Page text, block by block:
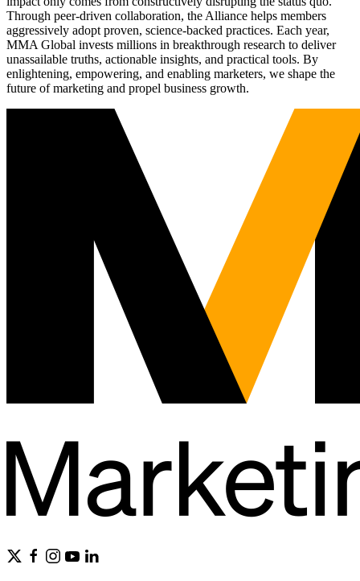
Through peer-driven collaboration, the Alliance helps members
aggressively adopt proven, science-backed practices. Each year,
MMA Global invests millions in breakthrough research to deliver
unassailable truths, actionable insights, and practical tools. By
enlightening, empowering, and enabling marketers, we shape the
future of marketing and propel business growth.